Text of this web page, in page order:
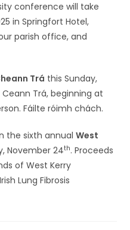
conference will take
in Springfort Hotel,
parish office, and
Trá this Sunday,
Ceann Trá, beginning at
Fáilte róimh chách.
the sixth annualWest
November 24th. Proceeds
of West Kerry
Lung Fibrosis